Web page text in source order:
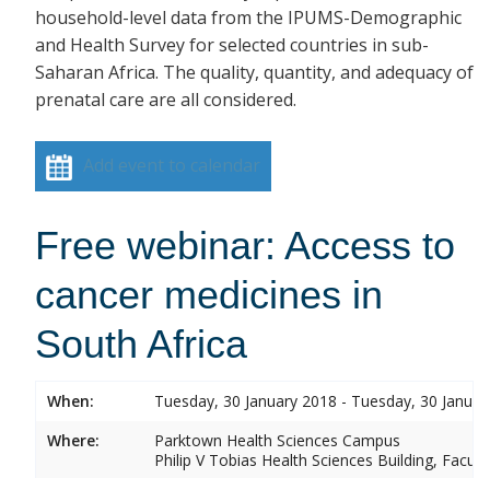
household-level data from the IPUMS-Demographic
and Health Survey for selected countries in sub-
Saharan Africa. The quality, quantity, and adequacy of
prenatal care are all considered.
Add event to calendar
Free webinar: Access to
cancer medicines in
South Africa
When:
Tuesday, 30 January 2018 - Tuesday, 30
Where:
Parktown Health Sciences Campus
Philip V Tobias Health Sciences Building,